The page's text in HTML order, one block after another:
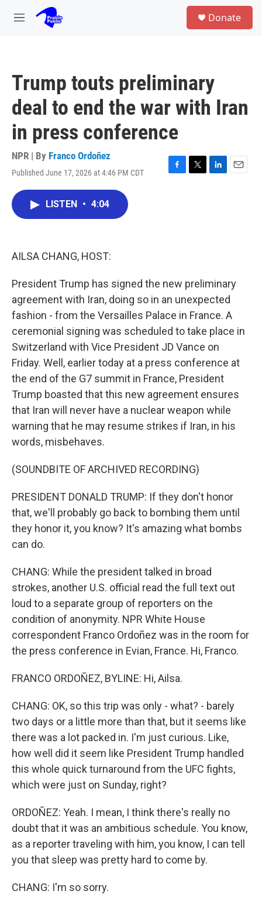
Skip to main content
M
Donate
Trump touts preliminary
deal to end the war with Iran
in press conference
NPR | By Franco Ordoñez
Published June 17, 2026 at 4:46 PM CDT
F
T
L
E
LISTEN • 4:04
AILSA CHANG, HOST:
President Trump has signed the new preliminary
agreement with Iran, doing so in an unexpected
fashion - from the Versailles Palace in France. A
ceremonial signing was scheduled to take place in
Switzerland with Vice President JD Vance on
Friday. Well, earlier today at a press conference at
the end of the G7 summit in France, President
Trump boasted that this new agreement ensures
that Iran will never have a nuclear weapon while
warning that he may resume strikes if Iran, in his
words, misbehaves.
(SOUNDBITE OF ARCHIVED RECORDING)
PRESIDENT DONALD TRUMP: If they don't honor
that, we'll probably go back to bombing them until
they honor it, you know? It's amazing what bombs
can do.
CHANG: While the president talked in broad
strokes, another U.S. official read the full text out
loud to a separate group of reporters on the
condition of anonymity. NPR White House
correspondent Franco Ordoñez was in the room for
the press conference in Evian, France. Hi, Franco.
FRANCO ORDOÑEZ, BYLINE: Hi, Ailsa.
CHANG: OK, so this trip was only - what? - barely
two days or a little more than that, but it seems like
there was a lot packed in. I'm just curious. Like,
how well did it seem like President Trump handled
this whole quick turnaround from the UFC fights,
which were just on Sunday, right?
ORDOÑEZ: Yeah. I mean, I think there's really no
doubt that it was an ambitious schedule. You know,
as a reporter traveling with him, you know, I can tell
you that sleep was pretty hard to come by.
CHANG: I'm so sorry.